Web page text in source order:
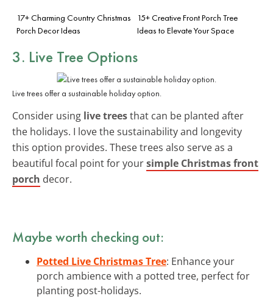
17+ Charming Country Christmas
Porch Decor Ideas
15+ Creative Front Porch Tree
Ideas to Elevate Your Space
3. Live Tree Options
Live trees offer a sustainable holiday option.
Consider using live treesthat can be planted after
the holidays. I love the sustainability and longevity
this option provides. These trees also serve as a
beautiful focal point for yoursimple Christmas front
porch decor.
Maybe worth checking out:
Potted Live Christmas Tree: Enhance your
porch ambience with a potted tree, perfect for
planting post-holidays.